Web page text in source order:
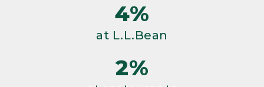
4%
at L.L.Bean
2%